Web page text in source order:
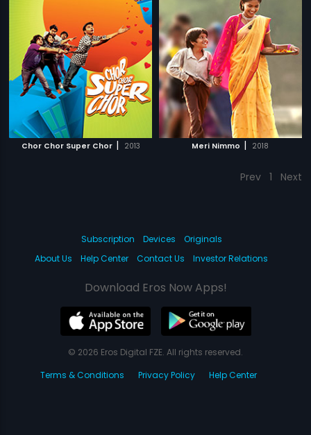
Chor Chor Super Chor | 2013 Meri Nimmo | 2018
Prev 1 Next
Subscription Devices
Originals
About Us
Help Center Contact Us Investor Relations
Download Eros Now Apps!
© 2026 Eros Digital FZE. All rights reserved.
Terms & Conditions
Privacy Policy Help Center